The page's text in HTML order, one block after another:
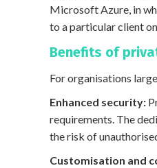
Microsoft Azure, in
to a particular client
Benefits of
For organisations
Enhanced security:
requirements. The
the risk of
Customisation and